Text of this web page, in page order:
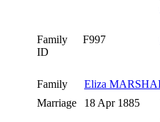
Family
ID
F997
Family
Eliza
Marriage
18 Apr 1885